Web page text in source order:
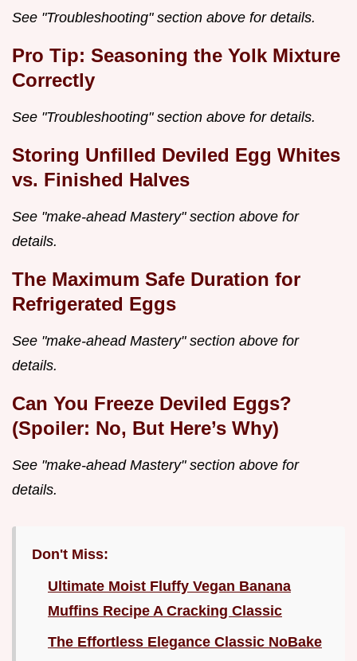
See "Troubleshooting" section above for details.
Pro Tip: Seasoning the Yolk Mixture
Correctly
See "Troubleshooting" section above for details.
Storing Unfilled Deviled Egg Whites
vs. Finished Halves
See "make-ahead Mastery" section above for
details.
The Maximum Safe Duration for
Refrigerated Eggs
See "make-ahead Mastery" section above for
details.
Can You Freeze Deviled Eggs?
(Spoiler: No, But Here’s Why)
See "make-ahead Mastery" section above for
details.
Don't Miss:
Ultimate Moist Fluffy Vegan Banana
Muffins Recipe A Cracking Classic
The Effortless Elegance Classic NoBake